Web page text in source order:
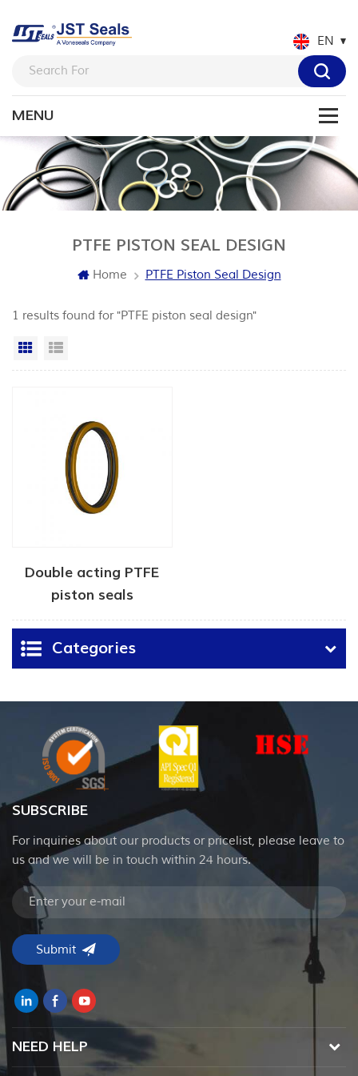
EN
PTFE PISTON SEAL DESIGN
Home PTFE Piston Seal Design
1 results found for "PTFE piston seal design"
Grid View
Double acting PTFE
piston seals
Categories
SUBSCRIBE
For inquiries about our products or pricelist, please leave to
us and we will be in touch within 24 hours.
NEED HELP